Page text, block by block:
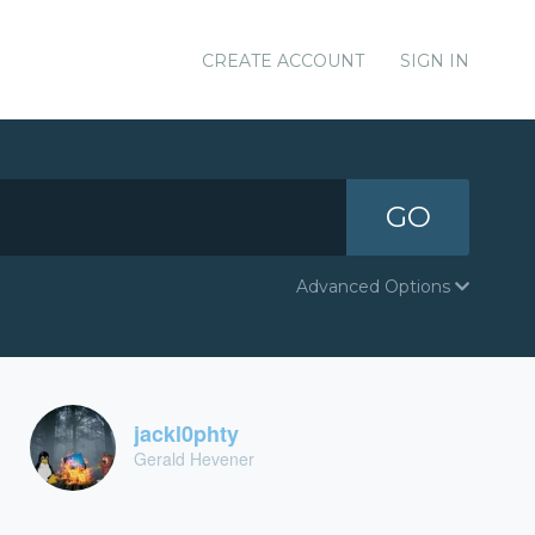
CREATE ACCOUNT SIGN IN
GO
Advanced Options
jackl0phty
Gerald Hevener